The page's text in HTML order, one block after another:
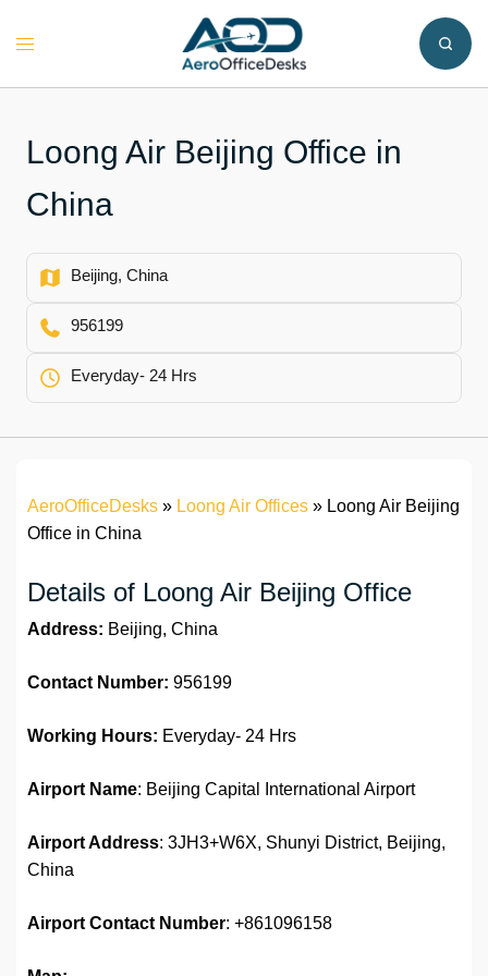
Toggle
Loong Air Beijing Office in
China
Beijing, China
956199
Everyday- 24 Hrs
AeroOfficeDesks » Loong Air Offices » Loong Air Beijing
Office in China
Details of Loong Air Beijing Office
Address: Beijing, China
Contact Number: 956199
Working Hours: Everyday- 24 Hrs
Airport Name: Beijing Capital International Airport
Airport Address: 3JH3+W6X, Shunyi District, Beijing,
China
Airport Contact Number: +861096158